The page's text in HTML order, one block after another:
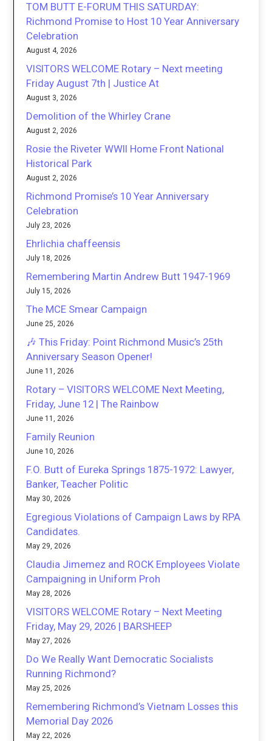
TOM BUTT E-FORUM THIS SATURDAY:
Richmond Promise to Host 10 Year Anniversary
Celebration
August 4, 2026
VISITORS WELCOME Rotary – Next meeting
Friday August 7th | Justice At
August 3, 2026
Demolition of the Whirley Crane
August 2, 2026
Rosie the Riveter WWII Home Front National
Historical Park
August 2, 2026
Richmond Promise’s 10 Year Anniversary
Celebration
July 23, 2026
Ehrlichia chaffeensis
July 18, 2026
Remembering Martin Andrew Butt 1947-1969
July 15, 2026
The MCE Smear Campaign
June 25, 2026
🎶 This Friday: Point Richmond Music’s 25th
Anniversary Season Opener!
June 11, 2026
Rotary – VISITORS WELCOME Next Meeting,
Friday, June 12 | The Rainbow
June 11, 2026
Family Reunion
June 10, 2026
F.O. Butt of Eureka Springs 1875-1972: Lawyer,
Banker, Teacher Politic
May 30, 2026
Egregious Violations of Campaign Laws by RPA
Candidates.
May 29, 2026
Claudia Jimemez and ROCK Employees Violate
Campaigning in Uniform Proh
May 28, 2026
VISITORS WELCOME Rotary – Next Meeting
Friday, May 29, 2026 | BARSHEEP
May 27, 2026
Do We Really Want Democratic Socialists
Running Richmond?
May 25, 2026
Remembering Richmond’s Vietnam Losses this
Memorial Day 2026
May 22, 2026